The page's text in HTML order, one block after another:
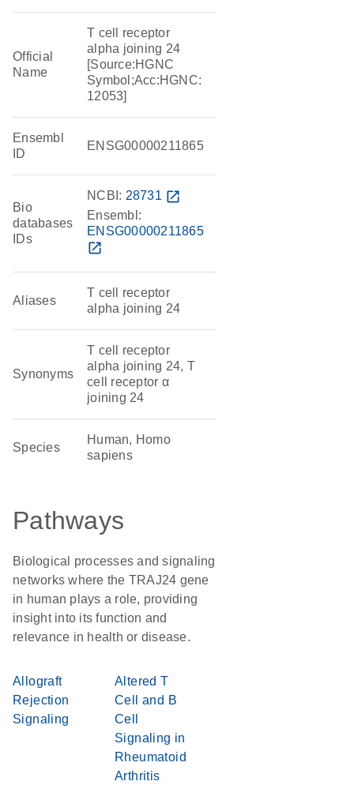
Official
Name
T cell receptor
alpha joining 24
[Source:HGNC
Symbol;Acc:HGNC:
12053]
Ensembl
ID
ENSG00000211865
Bio
databases
IDs
NCBI: 28731 open_in_new
Ensembl:
ENSG00000211865
open_in_new
Aliases
T cell receptor
alpha joining 24
Synonyms
T cell receptor
alpha joining 24, T
cell receptor α
joining 24
Species
Human, Homo
sapiens
Pathways
Biological processes and signaling
networks where the TRAJ24 gene
in human plays a role, providing
insight into its function and
relevance in health or disease.
Allograft
Rejection
Signaling
Altered T
Cell and B
Cell
Signaling in
Rheumatoid
Arthritis